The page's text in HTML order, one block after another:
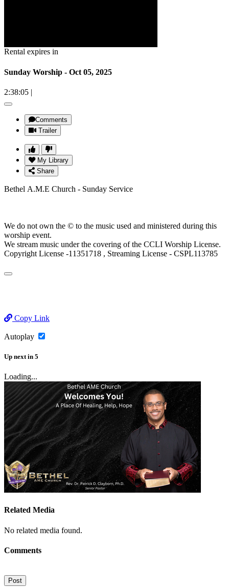
Rental expires in
Sunday Worship - Oct 05, 2025
2:38:05 |
Comments
Trailer
My Library
Share
Bethel A.M.E Church - Sunday Service
We do not own the © to the music used and ministered during this
worship event.
We stream music under the covering of the CCLI Worship License.
Copyright License -11351718 , Streaming License - CSPL113785
Copy Link
Autoplay
Up next in 5
Loading...
Related Media
No related media found.
Comments
Post